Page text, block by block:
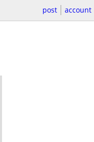
post account